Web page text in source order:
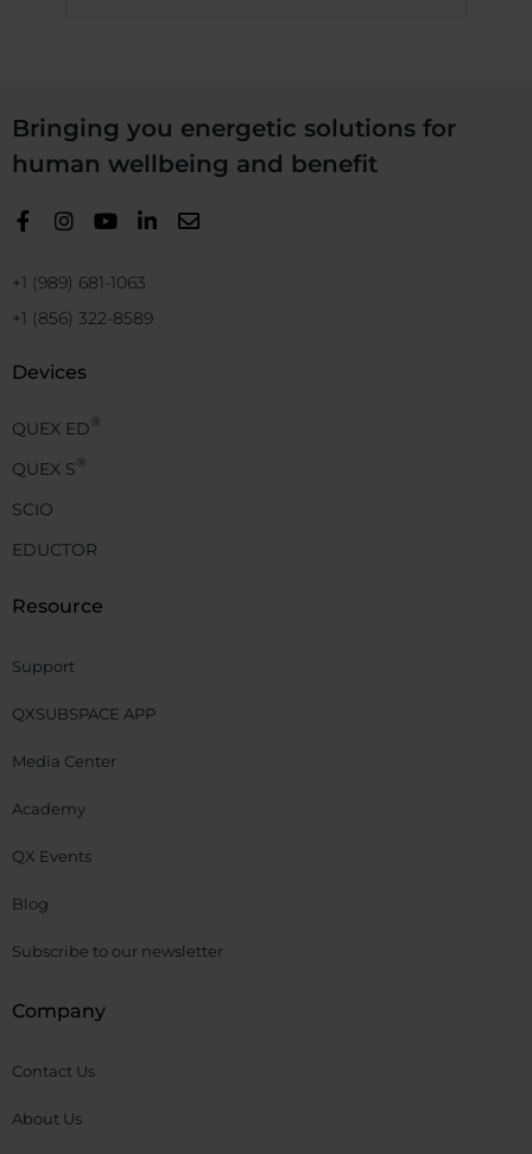
Bringing you energetic solutions for
human wellbeing and benefit
+1 (989) 681-1063
+1 (856) 322-8589
Devices
QUEX ED®
QUEX S®
SCIO
EDUCTOR
Resource
Support
QXSUBSPACE APP
Media Center
Academy
QX Events
Blog
Subscribe to our newsletter
Company
Contact Us
About Us